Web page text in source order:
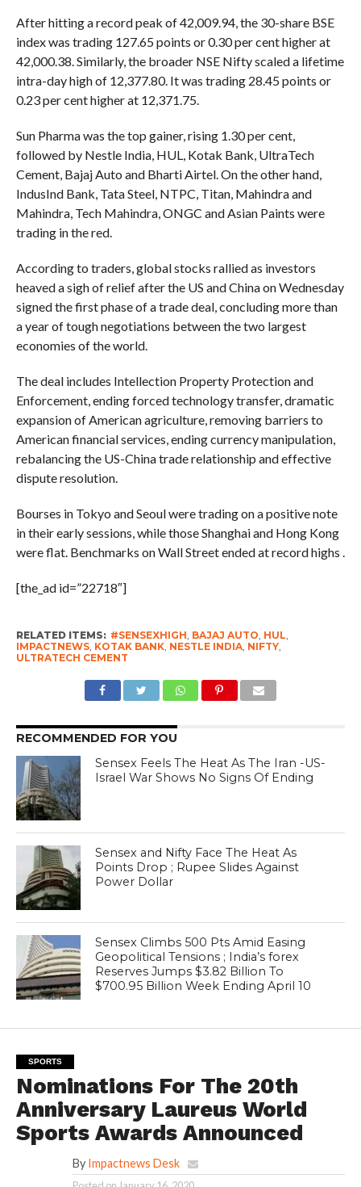
After hitting a record peak of 42,009.94, the 30-share BSE
index was trading 127.65 points or 0.30 per cent higher at
42,000.38. Similarly, the broader NSE Nifty scaled a lifetime
intra-day high of 12,377.80. It was trading 28.45 points or
0.23 per cent higher at 12,371.75.
Sun Pharma was the top gainer, rising 1.30 per cent,
followed by Nestle India, HUL, Kotak Bank, UltraTech
Cement, Bajaj Auto and Bharti Airtel. On the other hand,
IndusInd Bank, Tata Steel, NTPC, Titan, Mahindra and
Mahindra, Tech Mahindra, ONGC and Asian Paints were
trading in the red.
According to traders, global stocks rallied as investors
heaved a sigh of relief after the US and China on Wednesday
signed the first phase of a trade deal, concluding more than
a year of tough negotiations between the two largest
economies of the world.
The deal includes Intellection Property Protection and
Enforcement, ending forced technology transfer, dramatic
expansion of American agriculture, removing barriers to
American financial services, ending currency manipulation,
rebalancing the US-China trade relationship and effective
dispute resolution.
Bourses in Tokyo and Seoul were trading on a positive note
in their early sessions, while those Shanghai and Hong Kong
were flat. Benchmarks on Wall Street ended at record highs .
[the_ad id=”22718″]
RELATED ITEMS: #SENSEXHIGH, BAJAJ AUTO, HUL,
IMPACTNEWS, KOTAK BANK, NESTLE INDIA, NIFTY,
ULTRATECH CEMENT
RECOMMENDED FOR YOU
Sensex Feels The Heat As The Iran -US-
Israel War Shows No Signs Of Ending
Sensex and Nifty Face The Heat As
Points Drop ; Rupee Slides Against
Power Dollar
Sensex Climbs 500 Pts Amid Easing
Geopolitical Tensions ; India’s forex
Reserves Jumps $3.82 Billion To
$700.95 Billion Week Ending April 10
SPORTS
Nominations For The 20th
Anniversary Laureus World
Sports Awards Announced
By Impactnews Desk